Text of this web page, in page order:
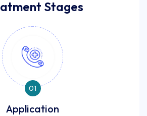
Stages
01
Application